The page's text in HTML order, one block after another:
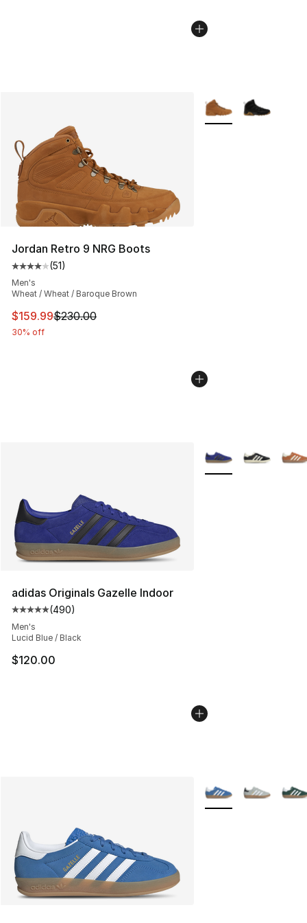
Jordan Retro 9 NRG Boots
Average customer rating - [4 out of 5 stars], 51 reviews
(51)
Men's
Wheat / Wheat / Baroque Brown
This item is on sale. Price dropped from $230.00 to
$159.99$230.00
30% off
More Colors
adidas Originals Gazelle Indoor
Average customer rating - [5 out of 5 stars], 490
(490)
Men's
Lucid Blue / Black
$120.00
More Colors
More Colors